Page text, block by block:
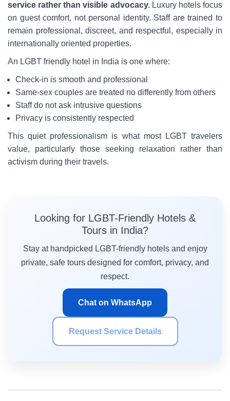
service rather than visible advocacy.Luxury hotels focus
on guest comfort, not personal identity. Staff are trained to
remain professional, discreet, and respectful, especially in
internationally oriented properties.
An LGBT friendly hotel in India is one where:
Check-in is smooth and professional
Same-sex couples are treated no differently from others
Staff do not ask intrusive questions
Privacy is consistently respected
This quiet professionalism is what most LGBT travelers
value, particularly those seeking relaxation rather than
activism during their travels.
Looking for LGBT-Friendly Hotels &
Tours in India?
Stay at handpicked LGBT-friendly hotels and enjoy
private, safe tours designed for comfort, privacy, and
respect.
Chat on WhatsApp
Request Service Details